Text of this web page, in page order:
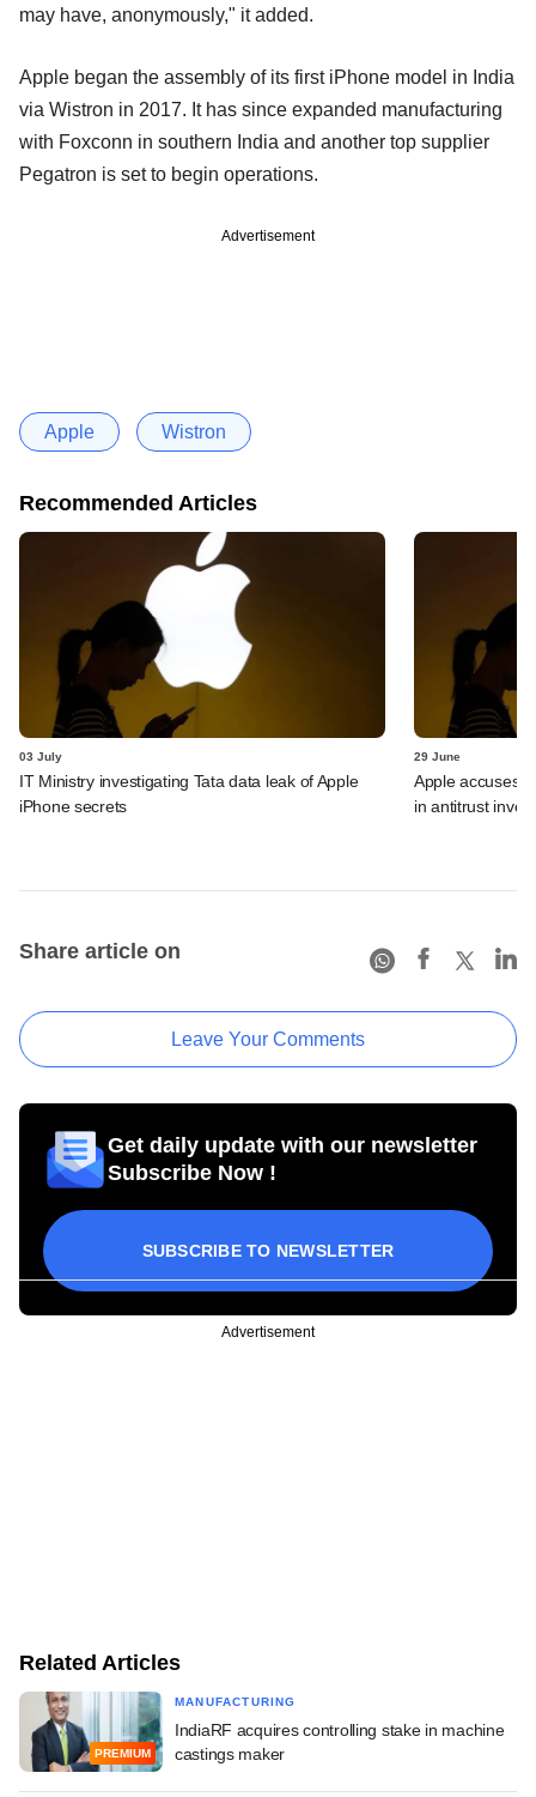
may have, anonymously," it added.
Apple began the assembly of its first iPhone model in India
via Wistron in 2017. It has since expanded manufacturing
with Foxconn in southern India and another top supplier
Pegatron is set to begin operations.
Advertisement
Apple Wistron
Recommended Articles
03 July
IT Ministry investigating Tata data leak of Apple
iPhone secrets
29 June
Apple accuses
in antitrust
Share article on
Leave Your Comments
Get daily update with our newsletter
Subscribe Now !
SUBSCRIBE TO NEWSLETTER
Advertisement
Related Articles
PREMIUM
MANUFACTURING
IndiaRF acquires controlling stake in machine
castings maker